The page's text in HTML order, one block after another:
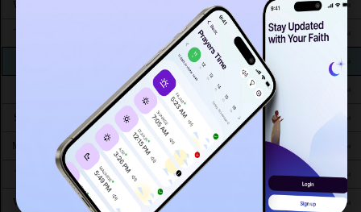
Wed 12 3:50 6:56 PM 8:14 PM
12:13PM 3:50PM 6:55 PM 8:13
12:13PM 3:49 PM 8:11PM
5:36 AM 12:13 3:49 6:53
Sun 16 AM 5:37 AM 12:13 3:49PM 6:52
Mon 17 4:12 5:37 AM 12:13 PM 3:49 6:51
4:13 AM 5:38 12:12PM 6:50
Wed 19 4:13AM 5:38 12:12 PM